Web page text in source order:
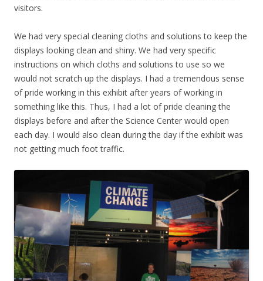
visitors.
We had very special cleaning cloths and solutions to keep the
displays looking clean and shiny. We had very specific
instructions on which cloths and solutions to use so we
would not scratch up the displays. I had a tremendous sense
of pride working in this exhibit after years of working in
something like this. Thus, I had a lot of pride cleaning the
displays before and after the Science Center would open
each day. I would also clean during the day if the exhibit was
not getting much foot traffic.